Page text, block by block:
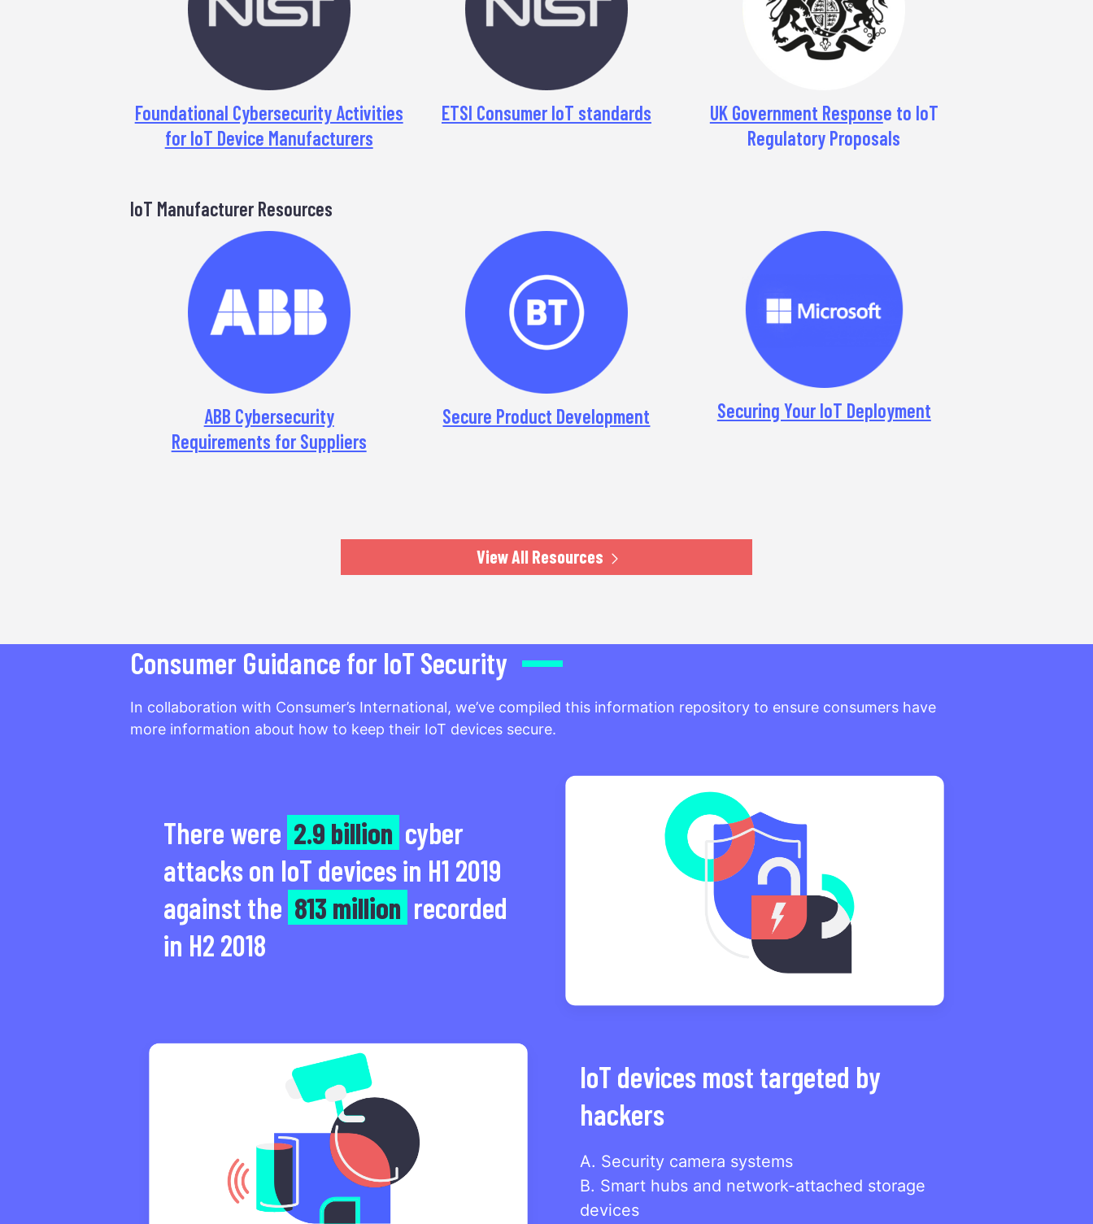
Foundational Cybersecurity Activities
for IoT Device Manufacturers
ETSI Consumer IoT standards UK Government Response to IoT
Regulatory Proposals
IoT Manufacturer Resources
ABB Cybersecurity
Requirements for Suppliers
Secure Product Development Securing Your IoT Deployment
View All Resources
Consumer Guidance for IoT Security
In collaboration with Consumer’s International, we’ve compiled this information repository to ensure consumers have
more information about how to keep their IoT devices secure.
There were 2.9 billion cyber
attacks on IoT devices in H1 2019
against the 813 million recorded
in H2 2018
IoT devices most targeted by
hackers
A. Security camera systems
B. Smart hubs and network-attached storage
devices